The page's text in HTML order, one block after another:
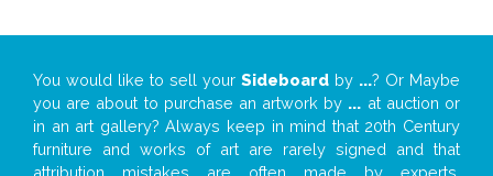
You would like to sell your Sideboard by ...? Or Maybe
you are about to purchase an artwork by ... at auction or
in an art gallery? Always keep in mind that 20th Century
furniture and works of art are rarely signed and that
attribution mistakes are often made by experts,